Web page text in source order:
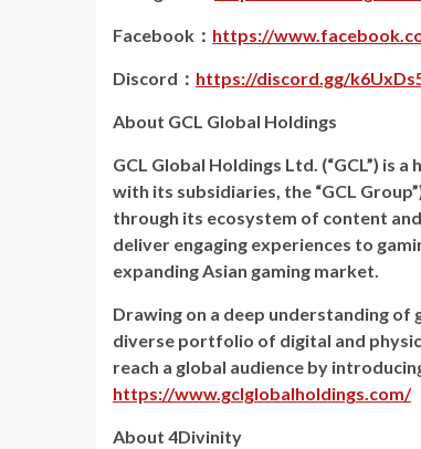
Facebook： https://
Discord： https://discord.gg/
About GCL Global Holdings
GCL Global Holdings Ltd. (“GCL”) is
with its subsidiaries, the “GCL
through its ecosystem of content
deliver engaging experiences to
expanding Asian gaming market.
Drawing on a deep understanding of
diverse portfolio of digital and
reach a global audience by
https://www.gclglobalholdings.com/
About 4Divinity